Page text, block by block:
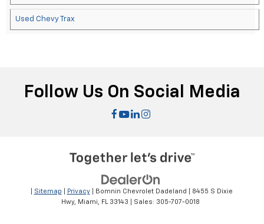
Used Chevy Trax
Follow Us On Social Media
Sitemap Privacy| Bomnin Chevrolet Dadeland
8455 S Dixie
Hwy, Miami, FL33143 | Sales: 305-707-0018